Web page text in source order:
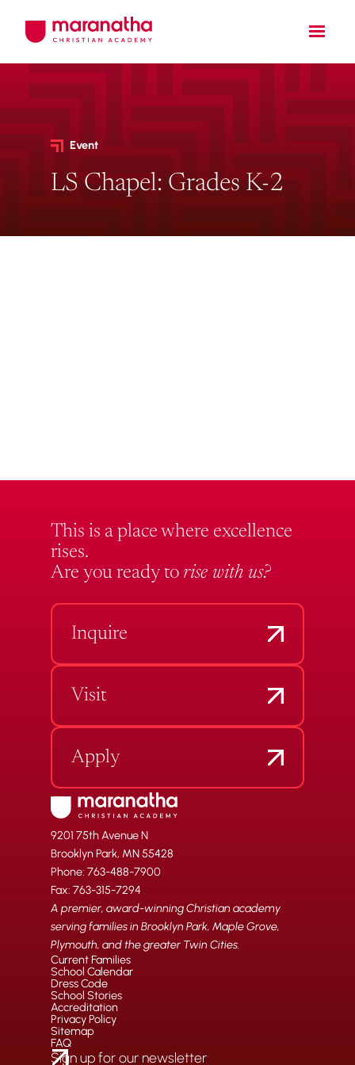
Event
LS Chapel: Grades K-2
This is a place where excellence
rises.
Are you ready to rise with us?
Inquire
Visit
Apply
9201 75th Avenue N
Brooklyn Park, MN 55428
Phone: 763-488-7900
Fax: 763-315-7294
A premier, award-winning Christian academy
serving families in Brooklyn Park, Maple Grove,
Plymouth, and the greater Twin Cities.
Current Families
School Calendar
Dress Code
School Stories
Accreditation
Privacy Policy
Sitemap
FAQ